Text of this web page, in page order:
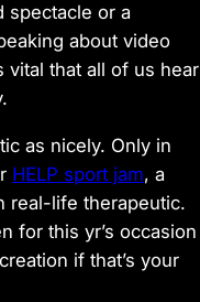
spectacle or a
about video
vital that all of us hear
as nicely. Only in
HELP sport jam, a
real-life therapeutic.
for this yr’s occasion
if that’s your